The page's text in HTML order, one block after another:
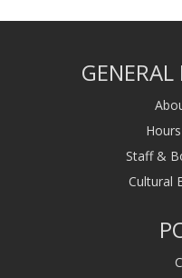
Staff &
Cultural